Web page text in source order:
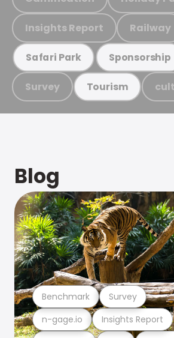
Insights Report Railway
Safari Park Sponsorship
Survey Tourism
Blog
n-gage.io Insights Report
Benchmark Survey